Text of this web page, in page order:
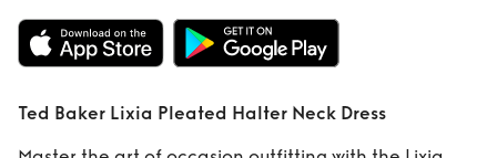
Lixia Pleated
Halter Neck Dress
Ted Baker Lixia Pleated Halter Neck Dress